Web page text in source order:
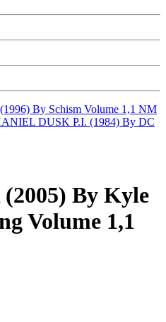
By Schism Volume 1,1 NM
DUSK P.I. (1984) By DC
By Kyle
Volume 1,1